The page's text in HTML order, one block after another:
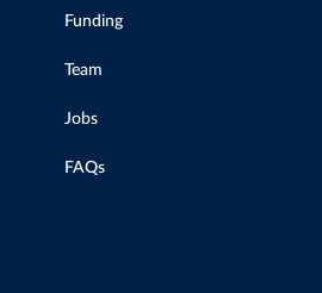
Funding
Team
Jobs
FAQs